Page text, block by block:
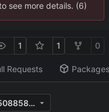
see more details. (6)
1 1 0
Requests Packages
7c5f4a95da89da574aac88fc8415088584725ad4